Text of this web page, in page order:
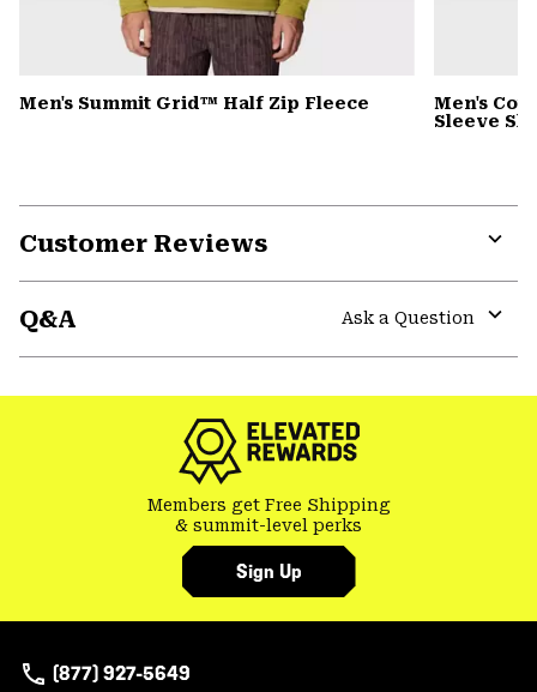
Men's Summit Grid™ Half Zip Fleece
Men's
Sleeve
Customer Reviews
or
Q&A
Ask a Question
or
Members get Free Shipping
& summit-level perks
Sign Up
(877) 927-5649